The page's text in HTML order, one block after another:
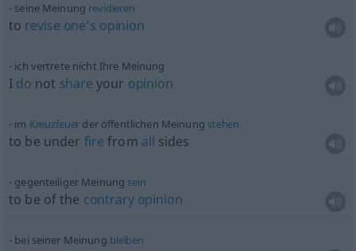
seine Meinung revidieren
to revise one’s opinion
ich vertrete nicht Ihre Meinung
I do not share your opinion
im Kreuzfeuer der öffentlichen Meinung stehen
to be under fire from all sides
gegenteiliger Meinung sein
to be of the contrary opinion
bei seiner Meinung bleiben